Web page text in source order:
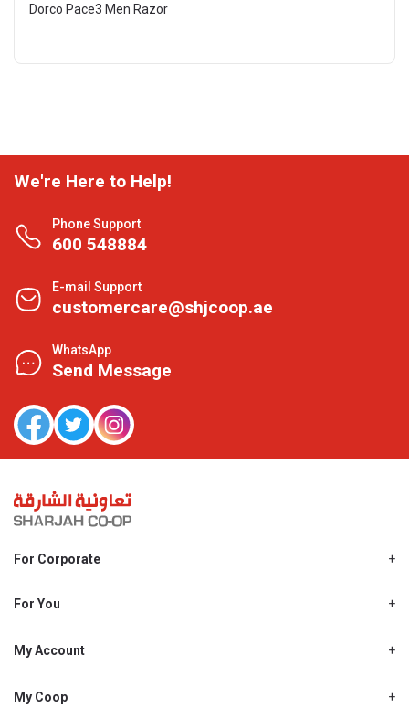
Dorco Pace3 Men Razor
We're Here to Help!
Phone Support
600 548884
E-mail Support
customercare@shjcoop.ae
WhatsApp
Send Message
For Corporate
Shjcoop.ae
Work With Us
For You
Promotions
My Account
My Personal Details
My Coop